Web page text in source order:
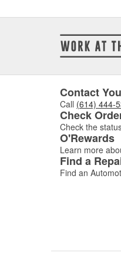
Contact
Call (614) 444-
Check
Check the
O'Rewards
Learn more
Find a
Find an